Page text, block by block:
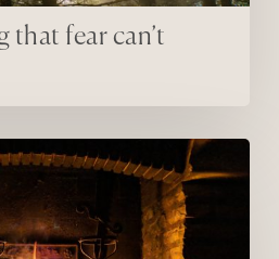
that fear can’t